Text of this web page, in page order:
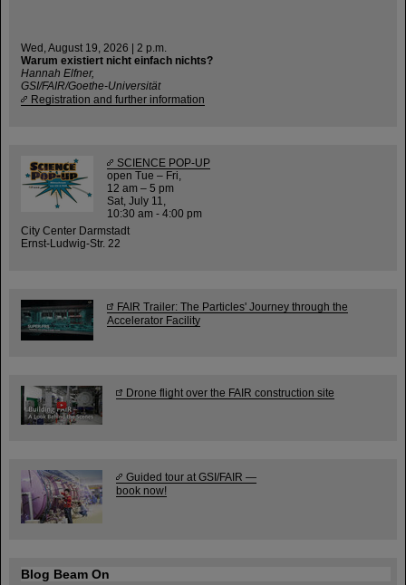
Wed, August 19, 2026 | 2 p.m.
Warum existiert nicht einfach nichts?
Hannah Elfner,
GSI/FAIR/Goethe-Universität
Registration and further information
SCIENCE POP-UP
open Tue – Fri,
12 am – 5 pm
Sat, July 11,
10:30 am - 4:00 pm
City Center Darmstadt
Ernst-Ludwig-Str. 22
FAIR Trailer: The Particles' Journey through the
Accelerator Facility
Drone flight over the FAIR construction site
Guided tour at GSI/FAIR —
book now!
Blog Beam On